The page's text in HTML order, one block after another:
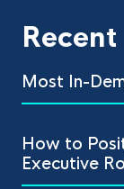
Recent
Most In-
How to
Executive